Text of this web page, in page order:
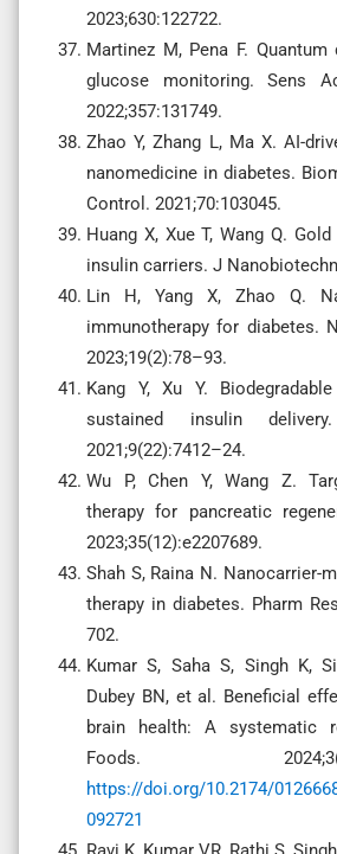
2023;630:122722.
Martinez M, Pena F.
glucose monitoring. Sens
2022;357:131749.
Zhao Y, Zhang L, Ma X. AI-
nanomedicine in diabetes.
Control. 2021;70:103045.
Huang X, Xue T, Wang Q.
insulin carriers. J
Lin H, Yang X, Zhao Q.
immunotherapy for diabetes.
2023;19(2):78–93.
Kang Y, Xu Y.
sustained insulin
2021;9(22):7412–24.
Wu P, Chen Y, Wang Z.
therapy for pancreatic
2023;35(12):e2207689.
Shah S, Raina N. Nanocarrier-
therapy in diabetes. Pharm
702.
Kumar S, Saha S, Singh K,
Dubey BN, et al. Beneficial
brain health: A systematic
Foods.
https://doi.org/10.2174/
092721